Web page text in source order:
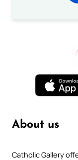
About us
Catholic Gallery